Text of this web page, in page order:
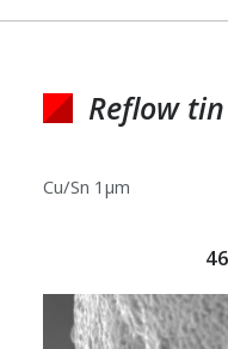
Reflow
Cu/Sn 1μm